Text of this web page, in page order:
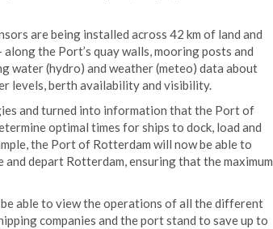
are being installed across 42 km of land and
the Port’s quay walls, mooring posts and
water (hydro) and weather (meteo) data about
levels, berth availability and visibility.
and turned into information that the Port of
optimal times for ships to dock, load and
the Port of Rotterdam will now be able to
depart Rotterdam, ensuring that the maximum
able to view the operations of all the different
companies and the port stand to save up to